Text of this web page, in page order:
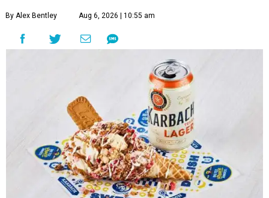
By Alex Bentley Aug 6, 2026 | 10:55 am